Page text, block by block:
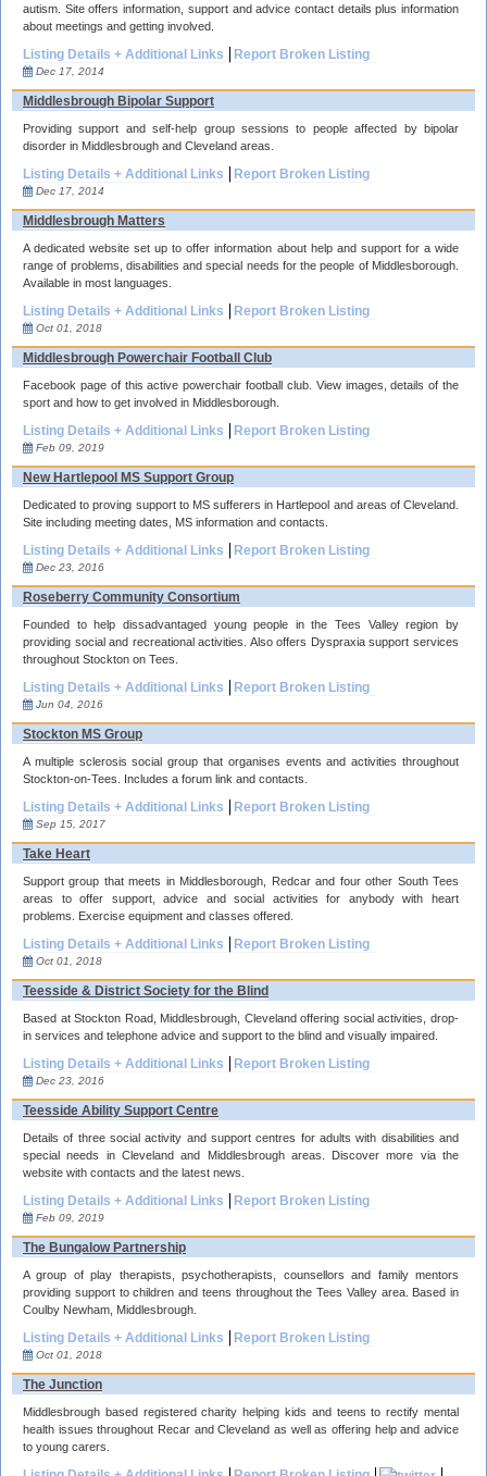
autism. Site offers information, support and advice contact details plus information
about meetings and getting involved.
Listing Details + Additional Links Report Broken Listing
Dec 17, 2014
Middlesbrough Bipolar Support
Providing support and self-help group sessions to people affected by bipolar
disorder in Middlesbrough and Cleveland areas.
Listing Details + Additional Links Report Broken Listing
Dec 17, 2014
Middlesbrough Matters
A dedicated website set up to offer information about help and support for a wide
range of problems, disabilities and special needs for the people of Middlesborough.
Available in most languages.
Listing Details + Additional Links Report Broken Listing
Oct 01, 2018
Middlesbrough Powerchair Football Club
Facebook page of this active powerchair football club. View images, details of the
sport and how to get involved in Middlesborough.
Listing Details + Additional Links Report Broken Listing
Feb 09, 2019
New Hartlepool MS Support Group
Dedicated to proving support to MS sufferers in Hartlepool and areas of Cleveland.
Site including meeting dates, MS information and contacts.
Listing Details + Additional Links Report Broken Listing
Dec 23, 2016
Roseberry Community Consortium
Founded to help dissadvantaged young people in the Tees Valley region by
providing social and recreational activities. Also offers Dyspraxia support services
throughout Stockton on Tees.
Listing Details + Additional Links Report Broken Listing
Jun 04, 2016
Stockton MS Group
A multiple sclerosis social group that organises events and activities throughout
Stockton-on-Tees. Includes a forum link and contacts.
Listing Details + Additional Links Report Broken Listing
Sep 15, 2017
Take Heart
Support group that meets in Middlesborough, Redcar and four other South Tees
areas to offer support, advice and social activities for anybody with heart
problems. Exercise equipment and classes offered.
Listing Details + Additional Links Report Broken Listing
Oct 01, 2018
Teesside & District Society for the Blind
Based at Stockton Road, Middlesbrough, Cleveland offering social activities, drop-
in services and telephone advice and support to the blind and visually impaired.
Listing Details + Additional Links Report Broken Listing
Dec 23, 2016
Teesside Ability Support Centre
Details of three social activity and support centres for adults with disabilities and
special needs in Cleveland and Middlesbrough areas. Discover more via the
website with contacts and the latest news.
Listing Details + Additional Links Report Broken Listing
Feb 09, 2019
The Bungalow Partnership
A group of play therapists, psychotherapists, counsellors and family mentors
providing support to children and teens throughout the Tees Valley area. Based in
Coulby Newham, Middlesbrough.
Listing Details + Additional Links Report Broken Listing
Oct 01, 2018
The Junction
Middlesbrough based registered charity helping kids and teens to rectify mental
health issues throughout Recar and Cleveland as well as offering help and advice
to young carers.